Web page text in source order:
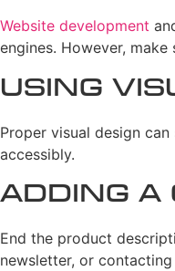
Website development
engines. However,
Using
Proper visual design
accessibly.
Adding
End the product
newsletter, or